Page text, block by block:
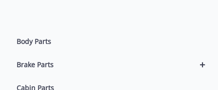
Body Parts
+
Brake Parts
Cabin Parts